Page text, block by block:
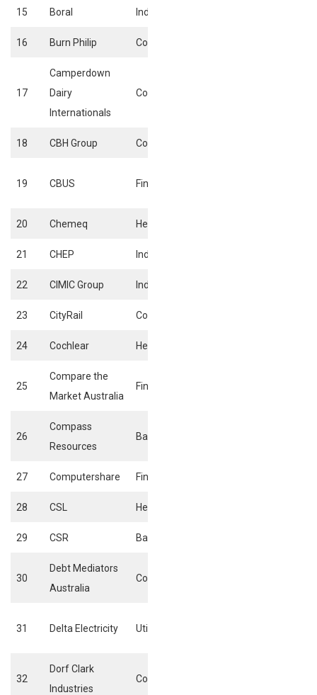
15 Boral Industrials
16 Burn Philip Consumer Goods
17
Camperdown
Dairy
Internationals
Consumer Goods
18 CBH Group Consumer Goods
19 CBUS Financials
20 Chemeq HealthCare
21 CHEP Industrials
22 CIMIC Group Industrials
23 CityRail Consumer services
24 Cochlear Healthcare
25
Compare the
Market Australia
Financials
26
Compass
Resources
Basic materials
27 Computershare Financials
28 CSL Healthcare
29 CSR Basic materials
30
Debt Mediators
Australia
Consumer services
31 Delta Electricity Utilities
32
Dorf Clark
Industries
Consumer goods